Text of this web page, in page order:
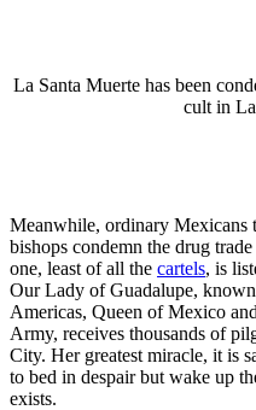
La Santa Muerte has been
cult in
Meanwhile, ordinary Mexicans
bishops condemn the drug
one, least of all the cartels, is
Our Lady of Guadalupe,
Americas, Queen of Mexico
Army, receives thousands of
City. Her greatest miracle, it is
to bed in despair but wake up
exists.